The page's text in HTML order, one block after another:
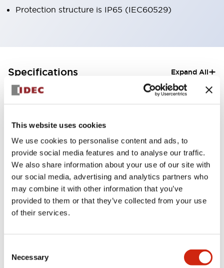
This website uses cookies
We use cookies to personalise content and ads, to
provide social media features and to analyse our traffic.
We also share information about your use of our site with
our social media, advertising and analytics partners who
may combine it with other information that you’ve
provided to them or that they’ve collected from your use
of their services.
Selection
Necessary
Protection structure is IP65 (IEC60529)
Specifications Expand All+
Aesthetic Specifications
Electrical Specifications (rated illuminated
Environmental Specifications
Mechanical Specifications
Mounting and Installation Specifications